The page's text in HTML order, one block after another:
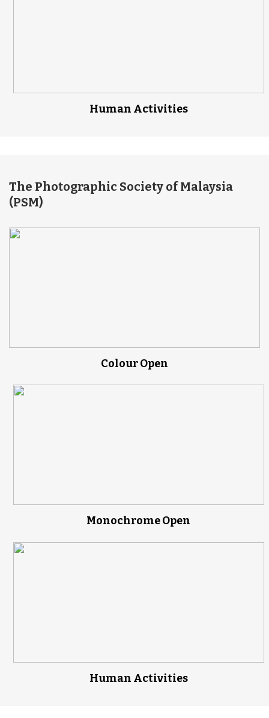
Human Activities
The Photographic Society of Malaysia
(PSM)
Colour Open
Monochrome Open
Human Activities